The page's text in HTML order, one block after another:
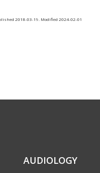
2018-03-19 . Modified 2024-02-01
AUDIOLOGY